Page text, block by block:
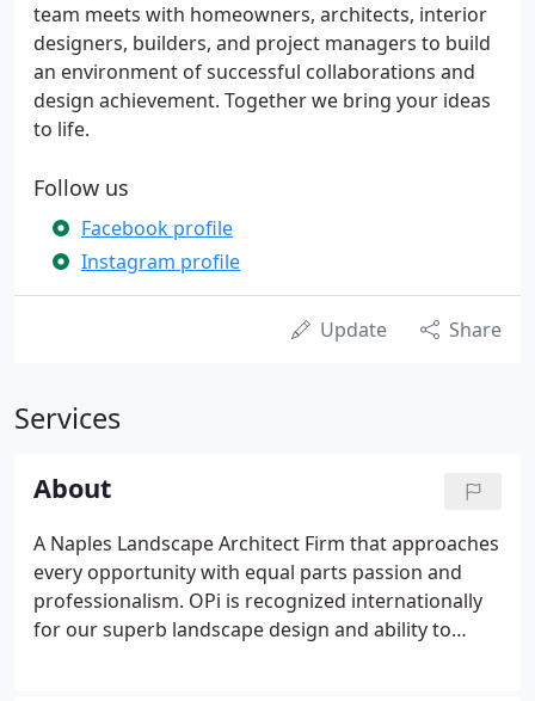
team meets with homeowners, architects, interior
designers, builders, and project managers to build
an environment of successful collaborations and
design achievement. Together we bring your ideas
to life.
Follow us
Facebook profile
Instagram profile
Update Share
Services
About
A Naples Landscape Architect Firm that approaches
every opportunity with equal parts passion and
professionalism. OPi is recognized internationally
for our superb landscape design and ability to